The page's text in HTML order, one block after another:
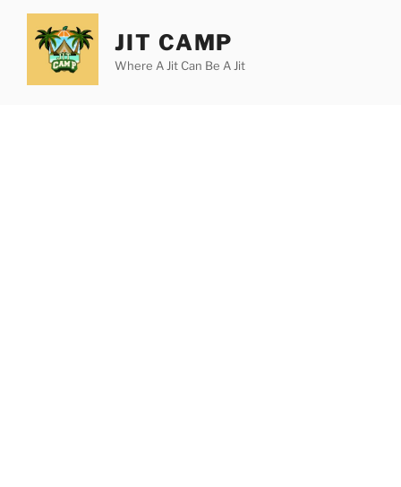
content
JIT CAMP
Where A Jit Can Be A Jit